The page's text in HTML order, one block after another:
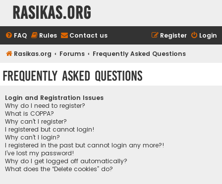
rasikas.org
FAQ Rules Contact us Login
Register
Rasikas.org Forums Frequently Asked Questions
Frequently Asked Questions
Login and Registration Issues
Why do I need to register?
What is COPPA?
Why can’t I register?
I registered but cannot login!
Why can’t I login?
I registered in the past but cannot login any more?!
I’ve lost my password!
Why do I get logged off automatically?
What does the “Delete cookies” do?